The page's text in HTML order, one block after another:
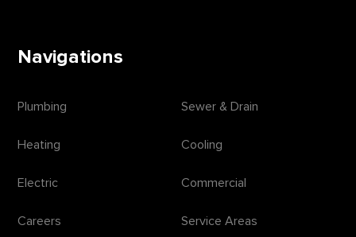
Navigations
Plumbing Sewer & Drain
Heating Cooling
Electric Commercial
Careers Service Areas